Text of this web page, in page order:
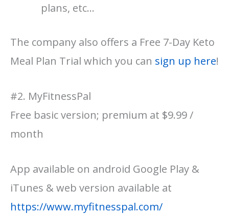
plans, etc…
The company also offers a Free 7-Day Keto
Meal Plan Trial which you can sign up here!
#2. MyFitnessPal
Free basic version; premium at $9.99 /
month
App available on android Google Play &
iTunes & web version available at
https://www.myfitnesspal.com/